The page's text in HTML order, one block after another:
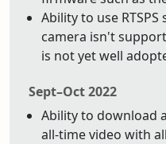
Ability to use
camera isn't
is not yet well
Sept–Oct 2022
Ability to download
all-time video with